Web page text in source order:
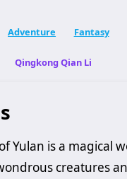
Adventure Fantasy
Qingkong Qian Li
Yulan is a magical
creatures